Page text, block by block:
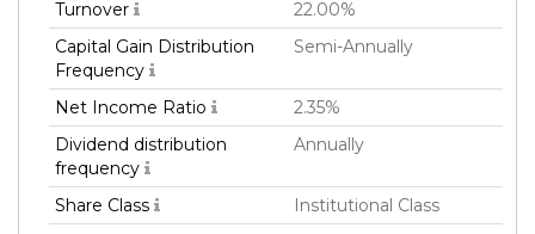
Turnover
22.00%
Capital Gain Distribution
Frequency
Semi-Annually
Net Income Ratio
2.35%
Dividend distribution
frequency
Annually
Share Class
Institutional Class